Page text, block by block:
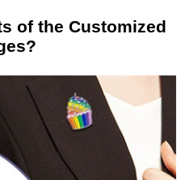
of the Customized